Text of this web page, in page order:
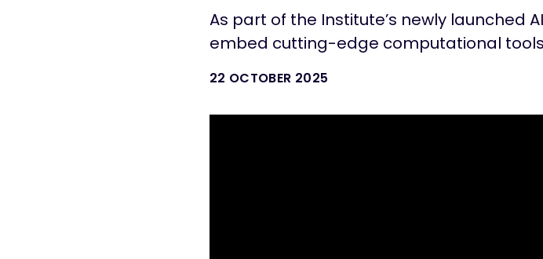
As part of the Institute’s newly launched
embed cutting-edge computational
22 OCTOBER 2025